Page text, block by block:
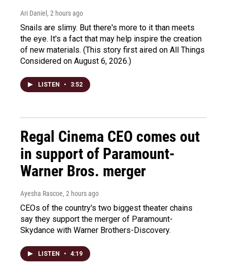
Ari Daniel , 2 hours ago
Snails are slimy. But there's more to it than meets
the eye. It's a fact that may help inspire the creation
of new materials. (This story first aired on All Things
Considered on August 6, 2026.)
LISTEN • 3:52
Regal Cinema CEO comes out
in support of Paramount-
Warner Bros. merger
Ayesha Rascoe, 2 hours ago
CEOs of the country's two biggest theater chains
say they support the merger of Paramount-
Skydance with Warner Brothers-Discovery.
LISTEN • 4:19